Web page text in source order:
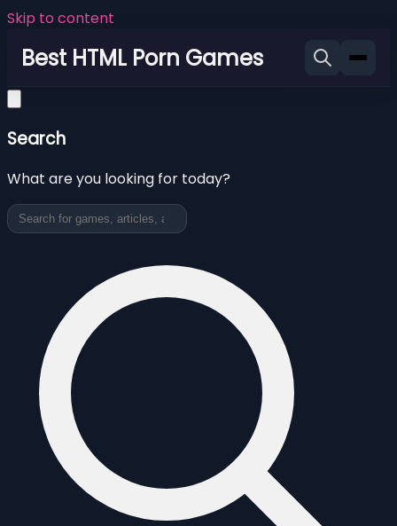
Skip to content
Best HTML Porn Games
Search
What are you looking for today?